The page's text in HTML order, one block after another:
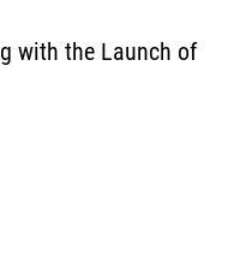
with the Launch of